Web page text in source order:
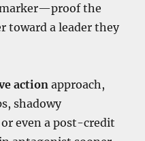
the
toward a leader they
action approach,
shadowy
even a post-credit